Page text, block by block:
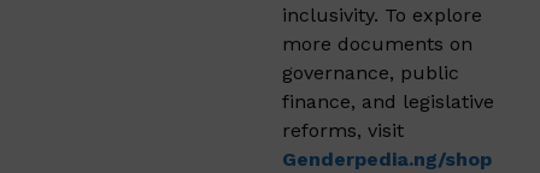
inclusivity. To explore
more documents on
governance, public
finance, and legislative
reforms, visit
Genderpedia.ng/shop